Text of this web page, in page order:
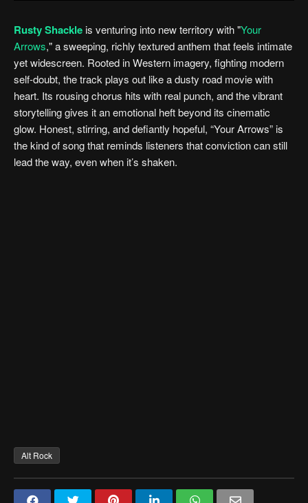
Rusty Shackle is venturing into new territory with "Your
Arrows," a sweeping, richly textured anthem that feels intimate
yet widescreen. Rooted in Western imagery, fighting modern
self-doubt, the track plays out like a dusty road movie with
heart. Its rousing chorus hits with real punch, and the vibrant
storytelling gives it an emotional heft beyond its cinematic
glow. Honest, stirring, and defiantly hopeful, “Your Arrows” is
the kind of song that reminds listeners that conviction can still
lead the way, even when it’s shaken.
Alt Rock